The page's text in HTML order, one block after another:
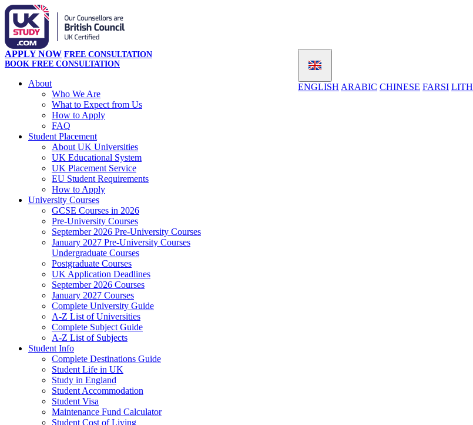
ENGLISH ARABIC CHINESE FARSI
APPLY NOW FREE CONSULTATION
BOOK FREE CONSULTATION
About
Who We Are
What to Expect from Us
How to Apply
FAQ
Student Placement
About UK Universities
UK Educational System
UK Placement Service
EU Student Requirements
How to Apply
University Courses
GCSE Courses in 2026
Pre-University Courses
September 2026 Pre-University Courses
January 2027 Pre-University Courses
Undergraduate Courses
Postgraduate Courses
UK Application Deadlines
September 2026 Courses
January 2027 Courses
Complete University Guide
A-Z List of Universities
Complete Subject Guide
A-Z List of Subjects
Student Info
Complete Destinations Guide
Student Life in UK
Study in England
Student Accommodation
Student Visa
Maintenance Fund Calculator
Student Cost of Living